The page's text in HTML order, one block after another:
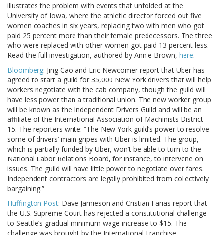
illustrates the problem with events that unfolded at the
University of Iowa, where the athletic director forced out five
women coaches in six years, replacing two with men who got
paid 25 percent more than their female predecessors. The three
who were replaced with other women got paid 13 percent less.
Read the full investigation, authored by Annie Brown, here.
Bloomberg: Jing Cao and Eric Newcomer report that Uber has
agreed to start a guild for 35,000 New York drivers that will help
workers negotiate with the cab company, though the guild will
have less power than a traditional union. The new worker group
will be known as the Independent Drivers Guild and will be an
affiliate of the International Association of Machinists District
15. The reporters write: “The New York guild’s power to resolve
some of drivers’ main gripes with Uber is limited. The group,
which is partially funded by Uber, won’t be able to turn to the
National Labor Relations Board, for instance, to intervene on
issues. The guild will have little power to negotiate over fares.
Independent contractors are legally prohibited from collectively
bargaining.”
Huffington Post: Dave Jamieson and Cristian Farias report that
the U.S. Supreme Court has rejected a constitutional challenge
to Seattle’s gradual minimum wage increase to $15. The
challenge was brought by the International Franchise